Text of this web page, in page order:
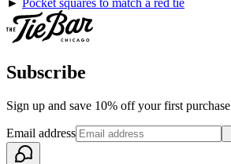
► Pocket squares to match a red tie
Subscribe
Sign up and save 10% off your first purchase
Email address